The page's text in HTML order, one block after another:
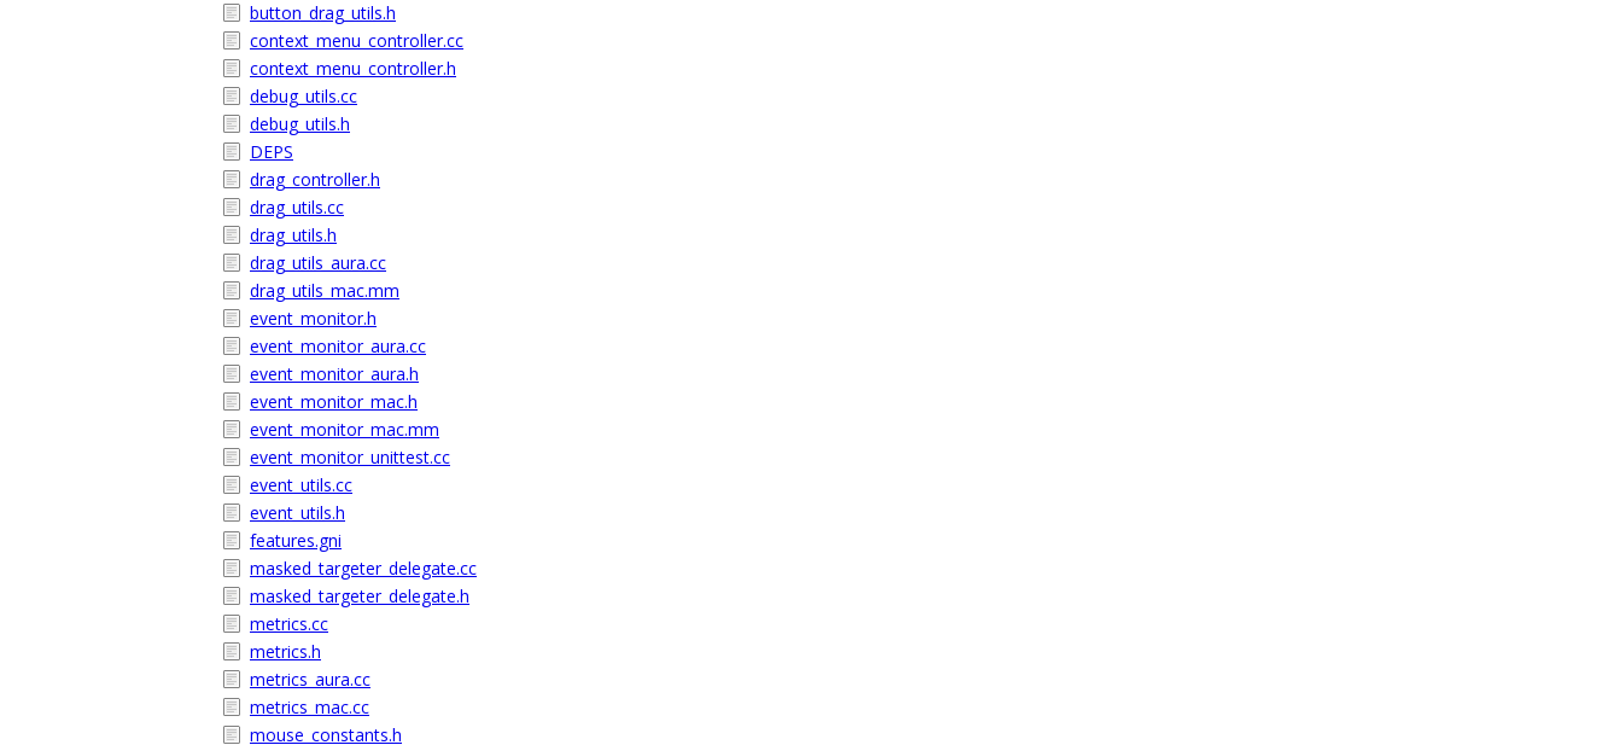
button_drag_utils.h
context_menu_controller.cc
context_menu_controller.h
debug_utils.cc
debug_utils.h
DEPS
drag_controller.h
drag_utils.cc
drag_utils.h
drag_utils_aura.cc
drag_utils_mac.mm
event_monitor.h
event_monitor_aura.cc
event_monitor_aura.h
event_monitor_mac.h
event_monitor_mac.mm
event_monitor_unittest.cc
event_utils.cc
event_utils.h
features.gni
masked_targeter_delegate.cc
masked_targeter_delegate.h
metrics.cc
metrics.h
metrics_aura.cc
metrics_mac.cc
mouse_constants.h